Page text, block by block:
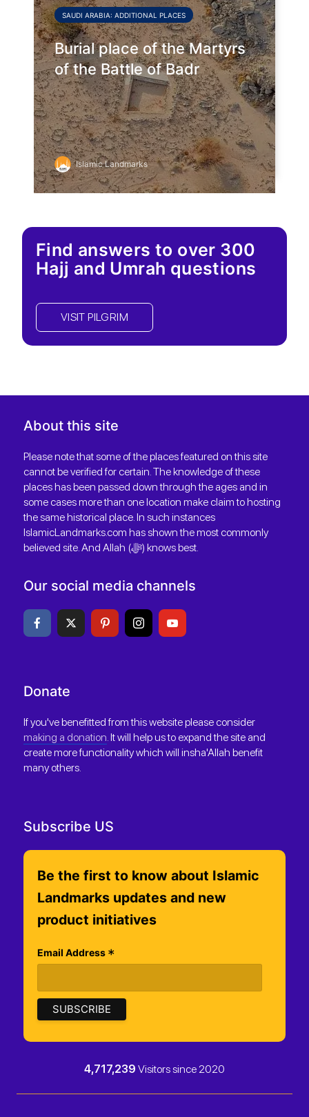
SAUDI ARABIA: ADDITIONAL PLACES
Burial place of the Martyrs
of the Battle of Badr
Islamic Landmarks
Find answers to over 300
Hajj and Umrah questions
VISIT PILGRIM
About this site
Please note that some of the places featured on this site
cannot be verified for certain. The knowledge of these
places has been passed down through the ages and in
some cases more than one location make claim to hosting
the same historical place. In such instances
IslamicLandmarks.com has shown the most commonly
believed site. And Allah (ﷻ) knows best.
Our social media channels
Donate
If you've benefitted from this website please consider
making a donation . It will help us to expand the site and
create more functionality which will insha'Allah benefit
many others.
Subscribe US
Be the first to know about Islamic
Landmarks updates and new
product initiatives
Email Address *
4,717,239 Visitors since 2020